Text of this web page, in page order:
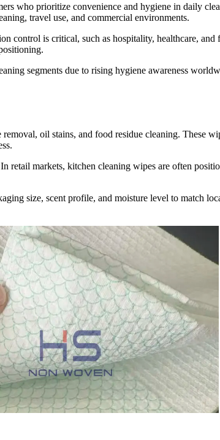
who prioritize convenience and hygiene in daily
travel use, and commercial environments.
control is critical, such as hospitality, healthcare,
segments due to rising hygiene awareness
oil stains, and food residue cleaning. These
retail markets, kitchen cleaning wipes are often
size, scent profile, and moisture level to match